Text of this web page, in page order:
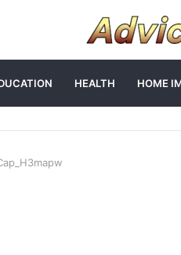
HEALTH HOME